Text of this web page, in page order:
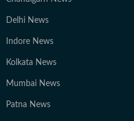
Delhi News
Indore News
Kolkata News
Mumbai News
Patna News